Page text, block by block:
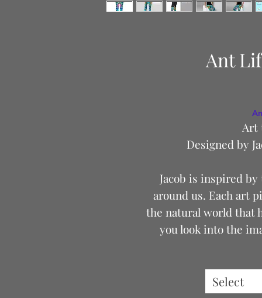
Ant
Art
Designed by
Jacob is inspired
around us. Each art
the natural world that
you look into the
out for a walk. The
Select